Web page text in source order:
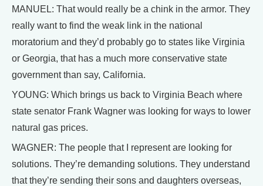
MANUEL: That would really be a chink in the armor. They
really want to find the weak link in the national
moratorium and they’d probably go to states like Virginia
or Georgia, that has a much more conservative state
government than say, California.
YOUNG: Which brings us back to Virginia Beach where
state senator Frank Wagner was looking for ways to lower
natural gas prices.
WAGNER: The people that I represent are looking for
solutions. They’re demanding solutions. They understand
that they’re sending their sons and daughters overseas,